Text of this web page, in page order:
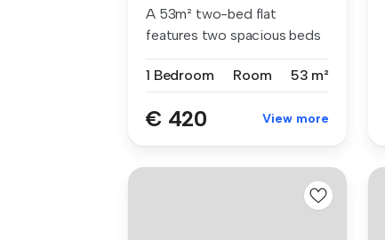
A 53m² two-bed flat
features two spacious beds
1 Bedroom
Room 53 m²
€ 420 View more